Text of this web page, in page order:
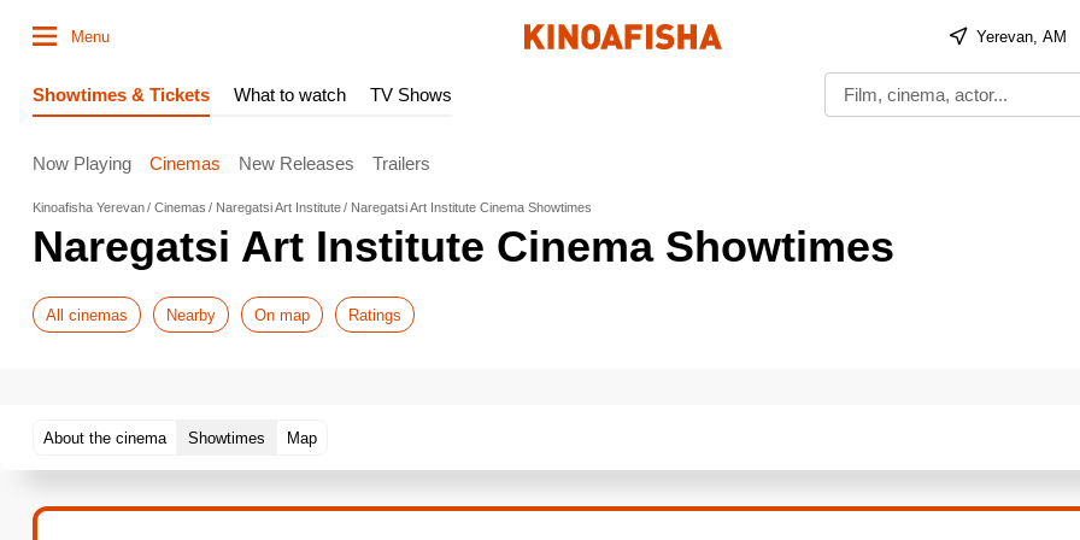
Menu Yerevan, AM
Showtimes & Tickets What to watch TV Shows
Now Playing Cinemas New Releases Trailers
Kinoafisha Yerevan Cinemas Naregatsi Art Institute Naregatsi Art Institute Cinema Showtimes
Naregatsi Art Institute Cinema Showtimes
All cinemas Nearby On map Ratings
About the cinema Showtimes Map